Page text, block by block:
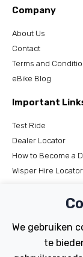
Company
About Us
Contact
Terms and
eBike Blog
Important
Test Ride
Dealer Locator
How to Become a
Wisper Hire Locator
FAQs
We gebruiken
te